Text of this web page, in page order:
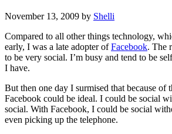
November 13, 2009 by Shelli
Compared to all other things technology,
early, I was a late adopter ofFacebook. The
to be very social. I’m busy and tend to be
I have.
But then one day I surmised that because of
Facebook could be ideal. I could be social
social. With Facebook, I could be social
even picking up the telephone.